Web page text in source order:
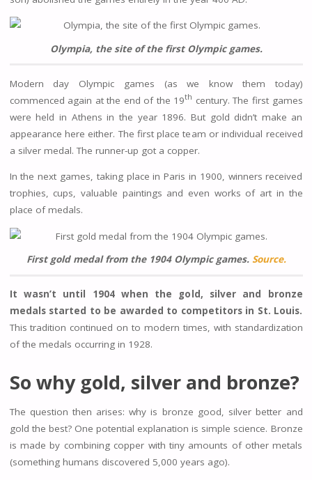
Olympia, the site of the first Olympic games.
Modern day Olympic games (as we know them today)
commenced again at the end of the 19th century. The first games
were held in Athens in the year 1896. But gold didn’t make an
appearance here either. The first place team or individual received
a silver medal. The runner-up got a copper.
In the next games, taking place in Paris in 1900, winners received
trophies, cups, valuable paintings and even works of art in the
place of medals.
First gold medal from the 1904 Olympic games. Source.
It wasn’t until 1904 when the gold, silver and bronze
medals started to be awarded to competitors in St. Louis.
This tradition continued on to modern times, with standardization
of the medals occurring in 1928.
So why gold, silver and bronze?
The question then arises: why is bronze good, silver better and
gold the best? One potential explanation is simple science. Bronze
is made by combining copper with tiny amounts of other metals
(something humans discovered 5,000 years ago).